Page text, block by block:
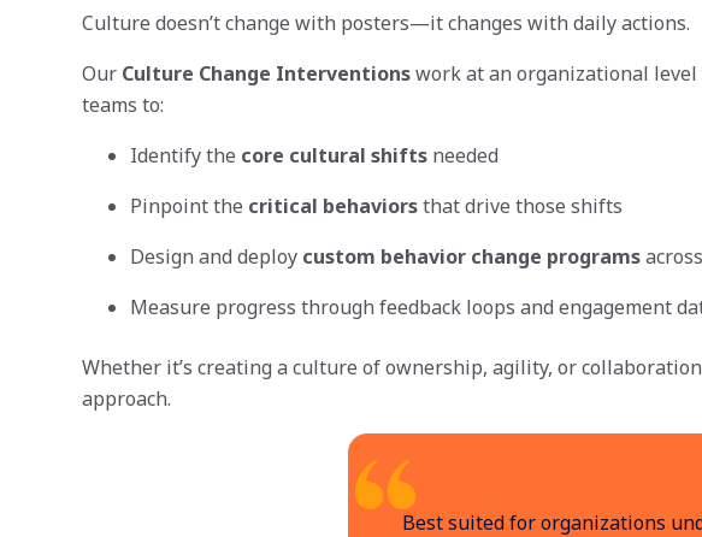
Culture doesn’t change with posters—it changes with daily actions.
Our Culture Change Interventionswork at an organizational
teams to:
Identify the core cultural shifts needed
Pinpoint the critical behaviorsthat drive those shifts
Design and deploy custom behavior change programs
Measure progress through feedback loops and engagement
Whether it’s creating a culture of ownership, agility, or
approach.
Best suited for organizations